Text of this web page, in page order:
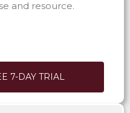
and resource.
7-DAY TRIAL